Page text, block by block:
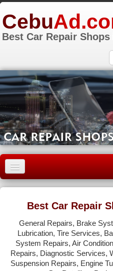
Cebu
Best Car Repair Shops
HOME
CEBU CITY
LAPU-LAPU
MANDAUE
TALISAY
Best Car Repair
General Repairs, Brake
Lubrication, Tire Services,
System Repairs, Air
Repairs, Diagnostic Services,
Suspension Repairs, Engine